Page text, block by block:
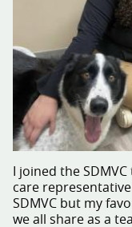
I joined the
care
SDMVC but my
we all share as a